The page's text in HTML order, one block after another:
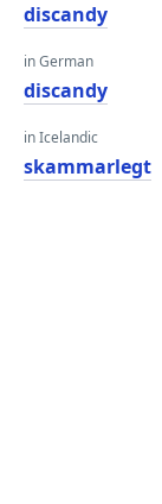
discandy
in German
discandy
in Icelandic
skammarlegt